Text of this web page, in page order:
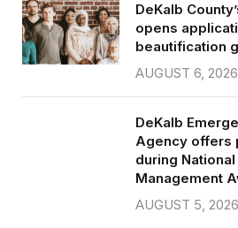
DeKalb
opens
beautification
AUGUST 6, 2026
DeKalb
Agency offers
during
Management
AUGUST 5, 2026